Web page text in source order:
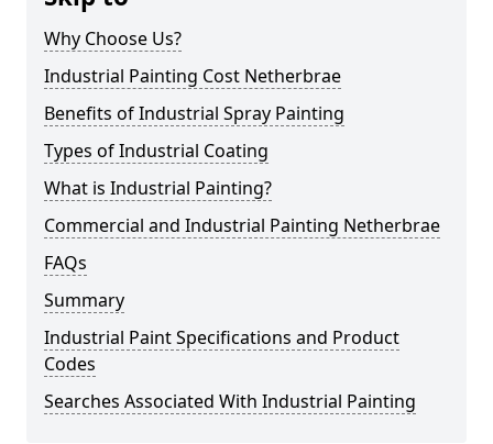
Why Choose Us?
Industrial Painting Cost Netherbrae
Benefits of Industrial Spray Painting
Types of Industrial Coating
What is Industrial Painting?
Commercial and Industrial Painting Netherbrae
FAQs
Summary
Industrial Paint Specifications and Product
Codes
Searches Associated With Industrial Painting